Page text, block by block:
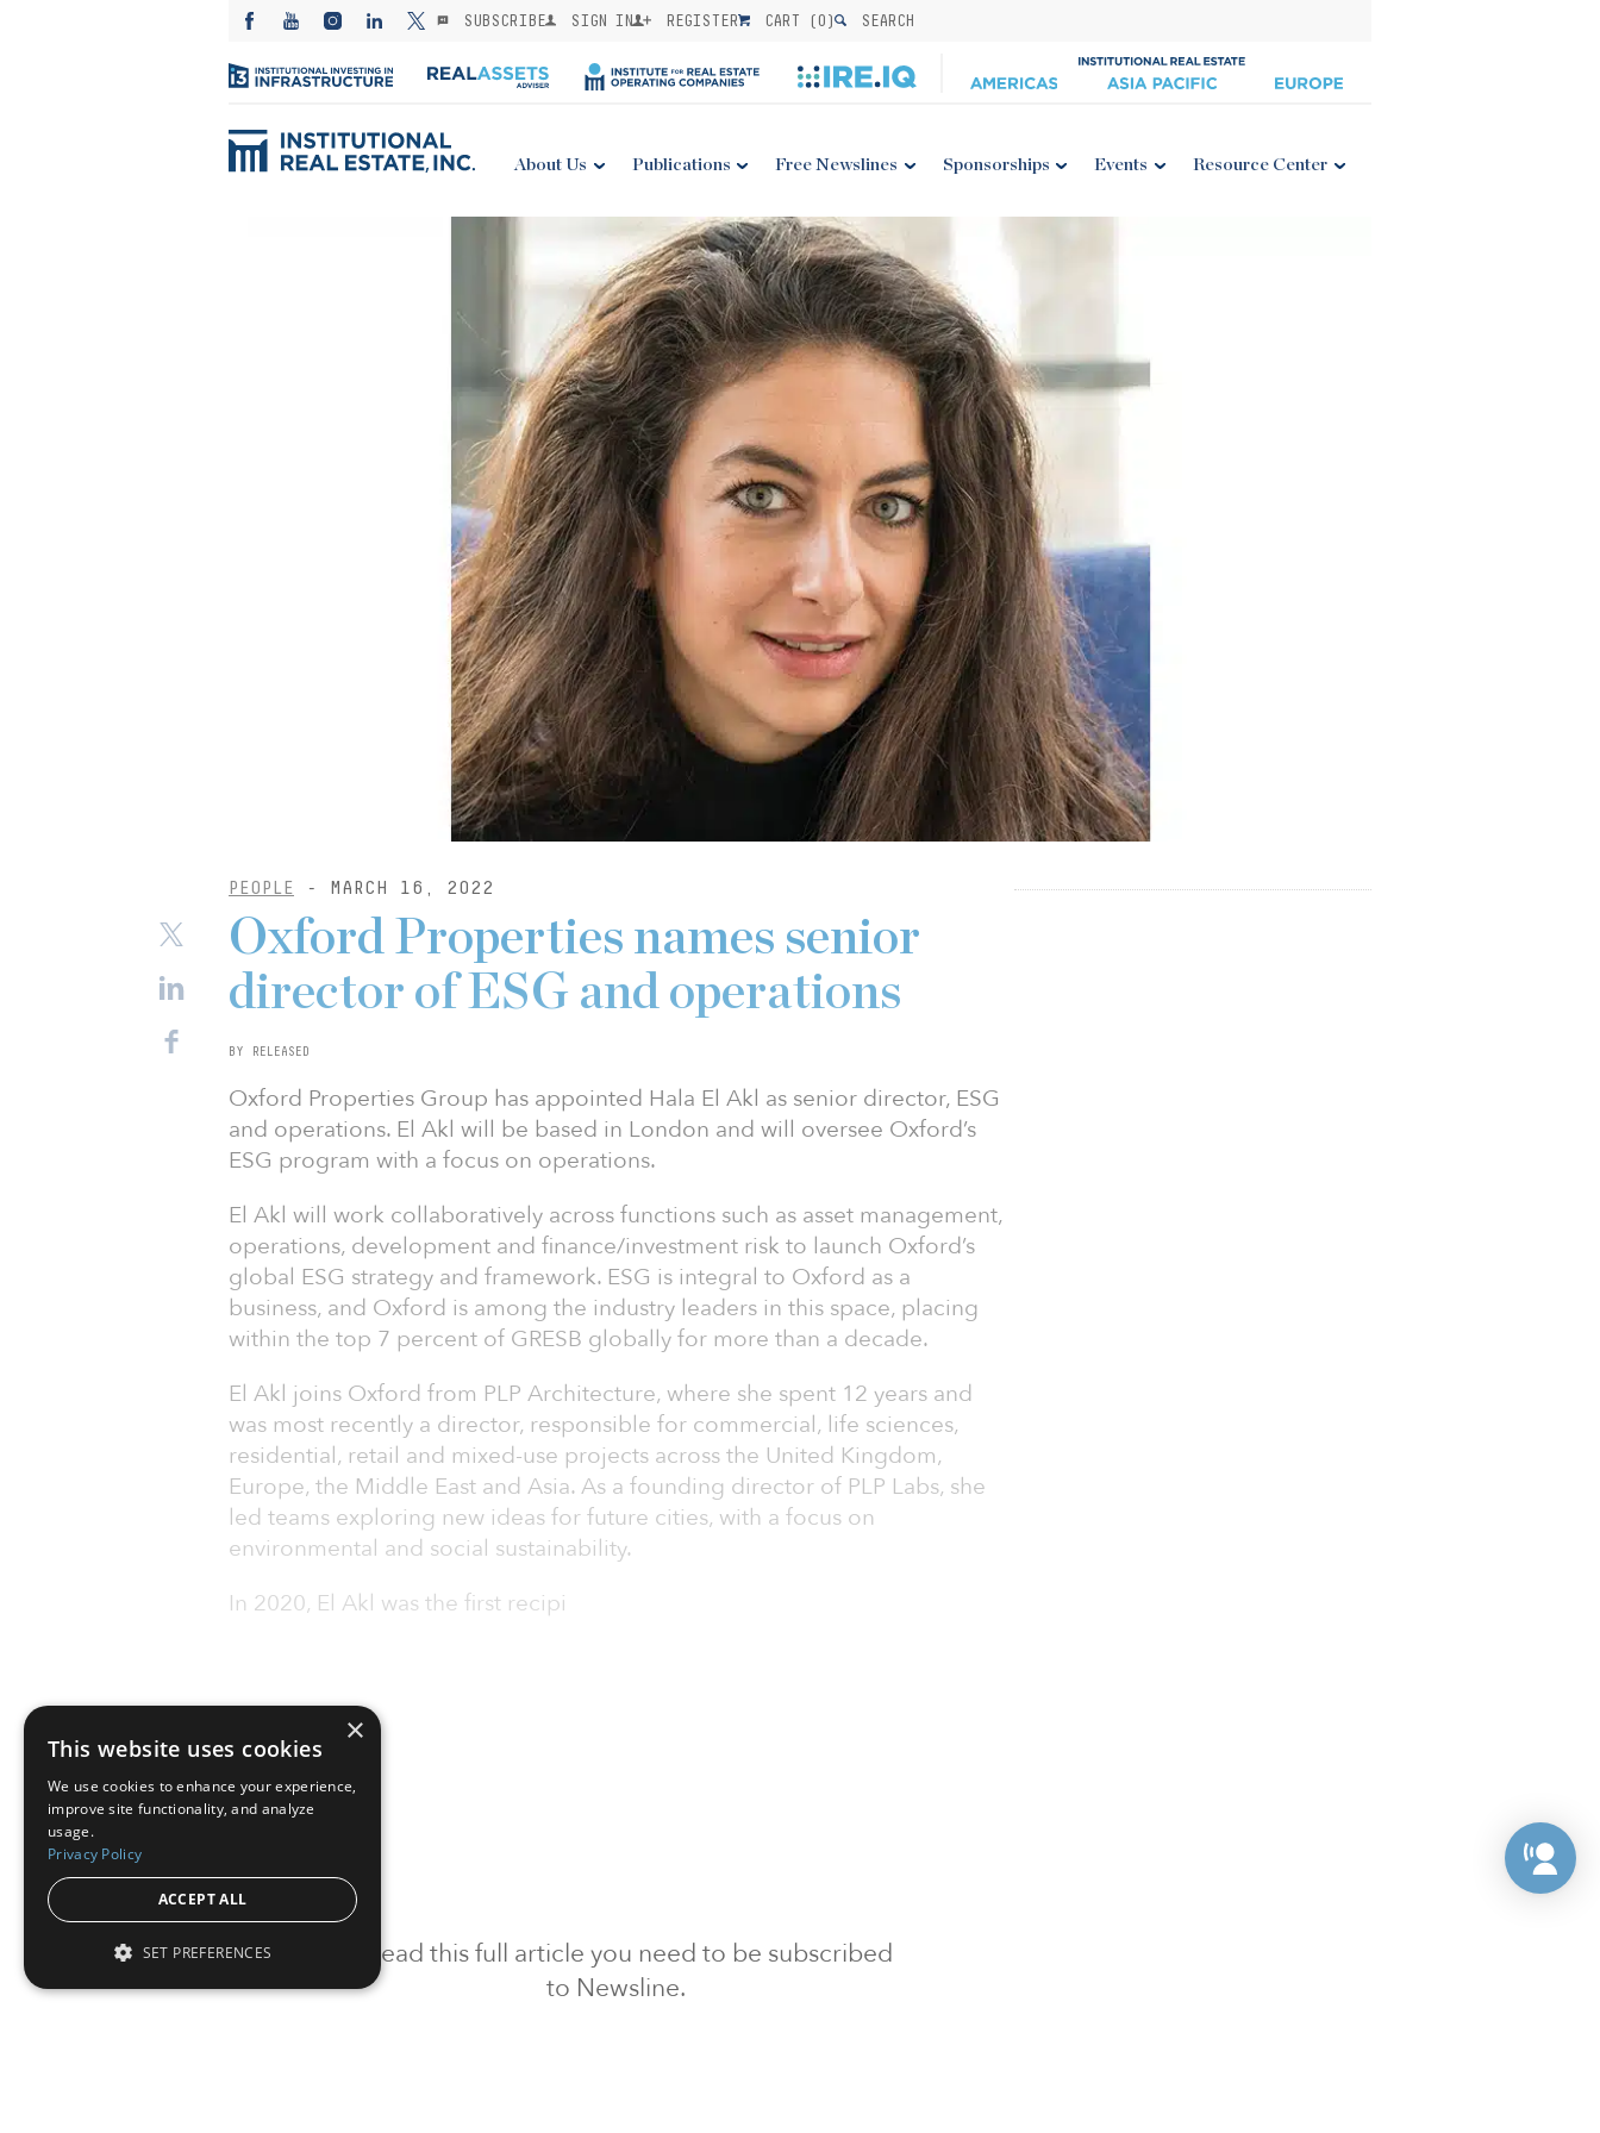
SUBSCRIBE SIGN IN REGISTER CART (0) SEARCH
About Us Publications Free Newslines Sponsorships Events Resource Center
PEOPLE - MARCH 16, 2022
To read this full article you need to be subscribed
to Newsline.
Oxford Properties names senior
director of ESG and operations
BY RELEASED
Oxford Properties Group has appointed Hala El Akl as senior director, ESG
and operations. El Akl will be based in London and will oversee Oxford’s
ESG program with a focus on operations.
El Akl will work collaboratively across functions such as asset management,
operations, development and finance/investment risk to launch Oxford’s
global ESG strategy and framework. ESG is integral to Oxford as a
business, and Oxford is among the industry leaders in this space, placing
within the top 7 percent of GRESB globally for more than a decade.
El Akl joins Oxford from PLP Architecture, where she spent 12 years and
was most recently a director, responsible for commercial, life sciences,
residential, retail and mixed-use projects across the United Kingdom,
Europe, the Middle East and Asia. As a founding director of PLP Labs, she
led teams exploring new ideas for future cities, with a focus on
environmental and social sustainability.
In 2020, El Akl was the first recipi
×
This website uses cookies
We use cookies to enhance your experience,
improve site functionality, and analyze
usage.
Privacy Policy
ACCEPT ALL
SET PREFERENCES